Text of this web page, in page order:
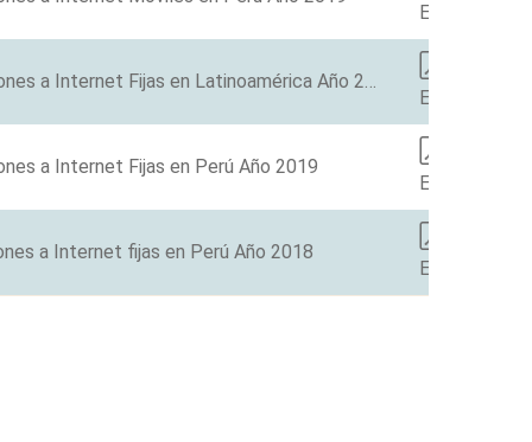
ES
Barómetro de las Conexiones a Internet Fijas en Latinoamérica Año 2019
ES
a Internet Fijas en Perú Año 2019
ES
a Internet fijas en Perú Año 2018
ES